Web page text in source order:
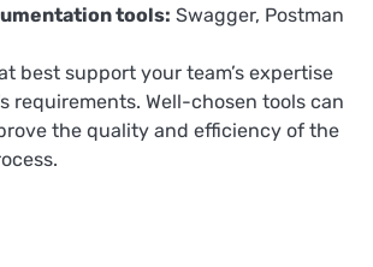
tools: Swagger, Postman
best support your team’s expertise
requirements. Well-chosen tools can
the quality and efficiency of the